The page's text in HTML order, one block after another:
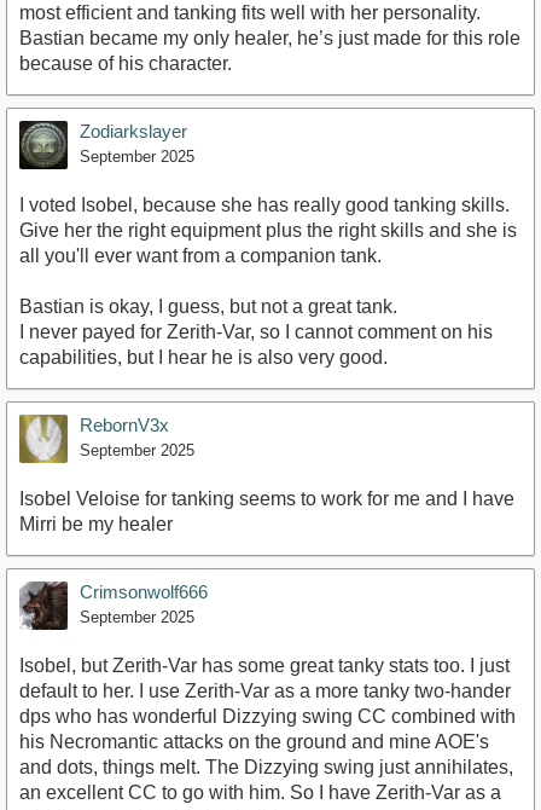
most efficient and tanking fits well with her personality.
Bastian became my only healer, he’s just made for this role
because of his character.
Zodiarkslayer
September 2025
I voted Isobel, because she has really good tanking skills.
Give her the right equipment plus the right skills and she is
all you'll ever want from a companion tank.
Bastian is okay, I guess, but not a great tank.
I never payed for Zerith-Var, so I cannot comment on his
capabilities, but I hear he is also very good.
RebornV3x
September 2025
Isobel Veloise for tanking seems to work for me and I have
Mirri be my healer
Crimsonwolf666
September 2025
Isobel, but Zerith-Var has some great tanky stats too. I just
default to her. I use Zerith-Var as a more tanky two-hander
dps who has wonderful Dizzying swing CC combined with
his Necromantic attacks on the ground and mine AOE's
and dots, things melt. The Dizzying swing just annihilates,
an excellent CC to go with him. So I have Zerith-Var as a